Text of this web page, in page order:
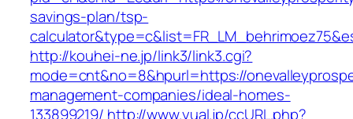
savings-plan/tsp-
http://kouhei-ne.jp/link3/link3.cgi?
mode=cnt&no=8&hpurl=https://
management-companies/ideal-homes-
133899219/ http://www.yual.jp/ccURL.php?